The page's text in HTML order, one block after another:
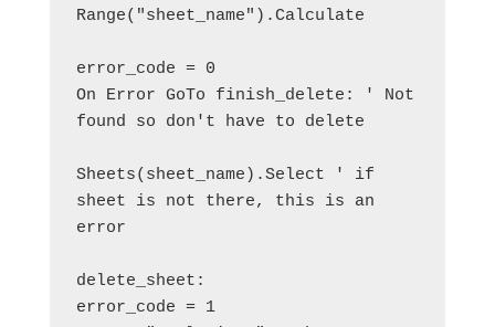
Range("sheet_name").Calculate
error_code = 0
On Error GoTo finish_delete: ' Not
found so don't have to delete
Sheets(sheet_name).Select ' if
sheet is not there, this is an
error
delete_sheet:
error_code = 1